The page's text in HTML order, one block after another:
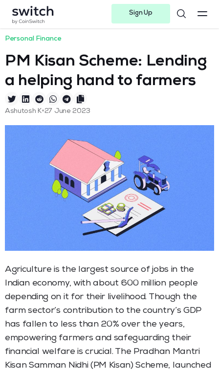
Sign Up
Personal Finance
PM Kisan Scheme: Lending
a helping hand to farmers
Ashutosh K•27 June 2023
Agriculture is the largest source of jobs in the
Indian economy, with about 600 million people
depending on it for their livelihood. Though the
farm sector’s contribution to the country’s GDP
has fallen to less than 20% over the years,
empowering farmers and safeguarding their
financial welfare is crucial. The Pradhan Mantri
Kisan Samman Nidhi (PM Kisan) Scheme, launched